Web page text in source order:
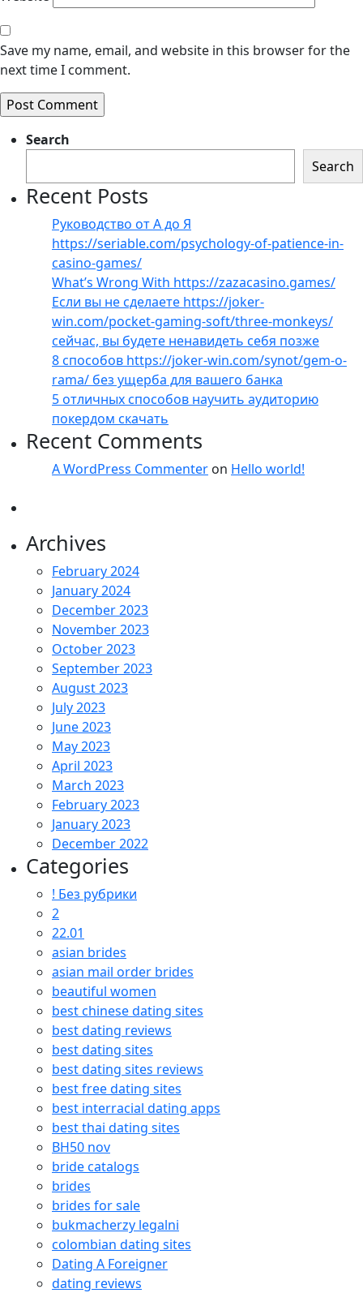
Save my name, email, and website in this browser for the
next time I comment.
Search
Search
Recent Posts
Руководство от А до Я
https://seriable.com/psychology-of-patience-in-
casino-games/
What’s Wrong With https://zazacasino.games/
Если вы не сделаете https://joker-
win.com/pocket-gaming-soft/three-monkeys/
сейчас, вы будете ненавидеть себя позже
8 способов https://joker-win.com/synot/gem-o-
rama/ без ущерба для вашего банка
5 отличных способов научить аудиторию
покердом скачать
Recent Comments
A WordPress Commenter on Hello world!
Archives
February 2024
January 2024
December 2023
November 2023
October 2023
September 2023
August 2023
July 2023
June 2023
May 2023
April 2023
March 2023
February 2023
January 2023
December 2022
Categories
! Без рубрики
2
22.01
asian brides
asian mail order brides
beautiful women
best chinese dating sites
best dating reviews
best dating sites
best dating sites reviews
best free dating sites
best interracial dating apps
best thai dating sites
BH50 nov
bride catalogs
brides
brides for sale
bukmacherzy legalni
colombian dating sites
Dating A Foreigner
dating reviews